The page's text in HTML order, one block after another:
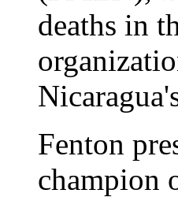
deaths in
Fenton
champion